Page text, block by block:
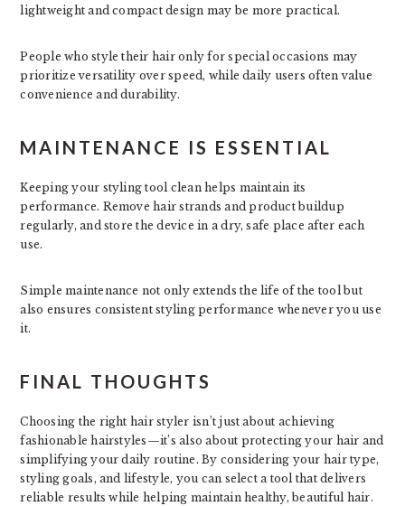
lightweight and compact design may be more practical.
People who style their hair only for special occasions may
prioritize versatility over speed, while daily users often value
convenience and durability.
MAINTENANCE IS ESSENTIAL
Keeping your styling tool clean helps maintain its
performance. Remove hair strands and product buildup
regularly, and store the device in a dry, safe place after each
use.
Simple maintenance not only extends the life of the tool but
also ensures consistent styling performance whenever you use
it.
FINAL THOUGHTS
Choosing the right hair styler isn’t just about achieving
fashionable hairstyles—it’s also about protecting your hair and
simplifying your daily routine. By considering your hair type,
styling goals, and lifestyle, you can select a tool that delivers
reliable results while helping maintain healthy, beautiful hair.